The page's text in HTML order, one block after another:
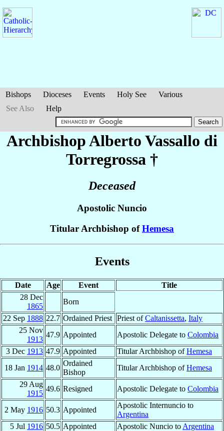
Bishops Dioceses Events Holy See
Various
See Also
Help
Archbishop Alberto Vassallo di
Torregrossa †
Deceased
Apostolic Nuncio
Titular Archbishop ofHemesa
Events
Date Age Event
Title
28 Dec
1865
Born
22 Sep 1888 22.7 Ordained Priest Priest ofCaltanissetta, Italy
25 Nov
1913
47.9 Appointed Apostolic Delegate to Colombia
3 Dec 1913 47.9 Appointed Titular Archbishop ofHemesa
18 Jan 1914 48.0
Ordained
Bishop
Titular Archbishop ofHemesa
29 Aug
1915
49.6 Resigned Apostolic Delegate to Colombia
2 May 1916 50.3 Appointed
Apostolic Internuncio to
Argentina
5 Jul 1916 50.5 Appointed Apostolic Nuncio to Argentina